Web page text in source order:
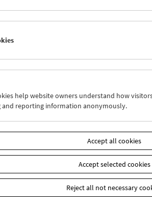
Wed 3.3. Thu 4.3.
help website owners understand how
and reporting information anonymously.
Accept all cookies
Accept selected cookies
Reject all not necessary